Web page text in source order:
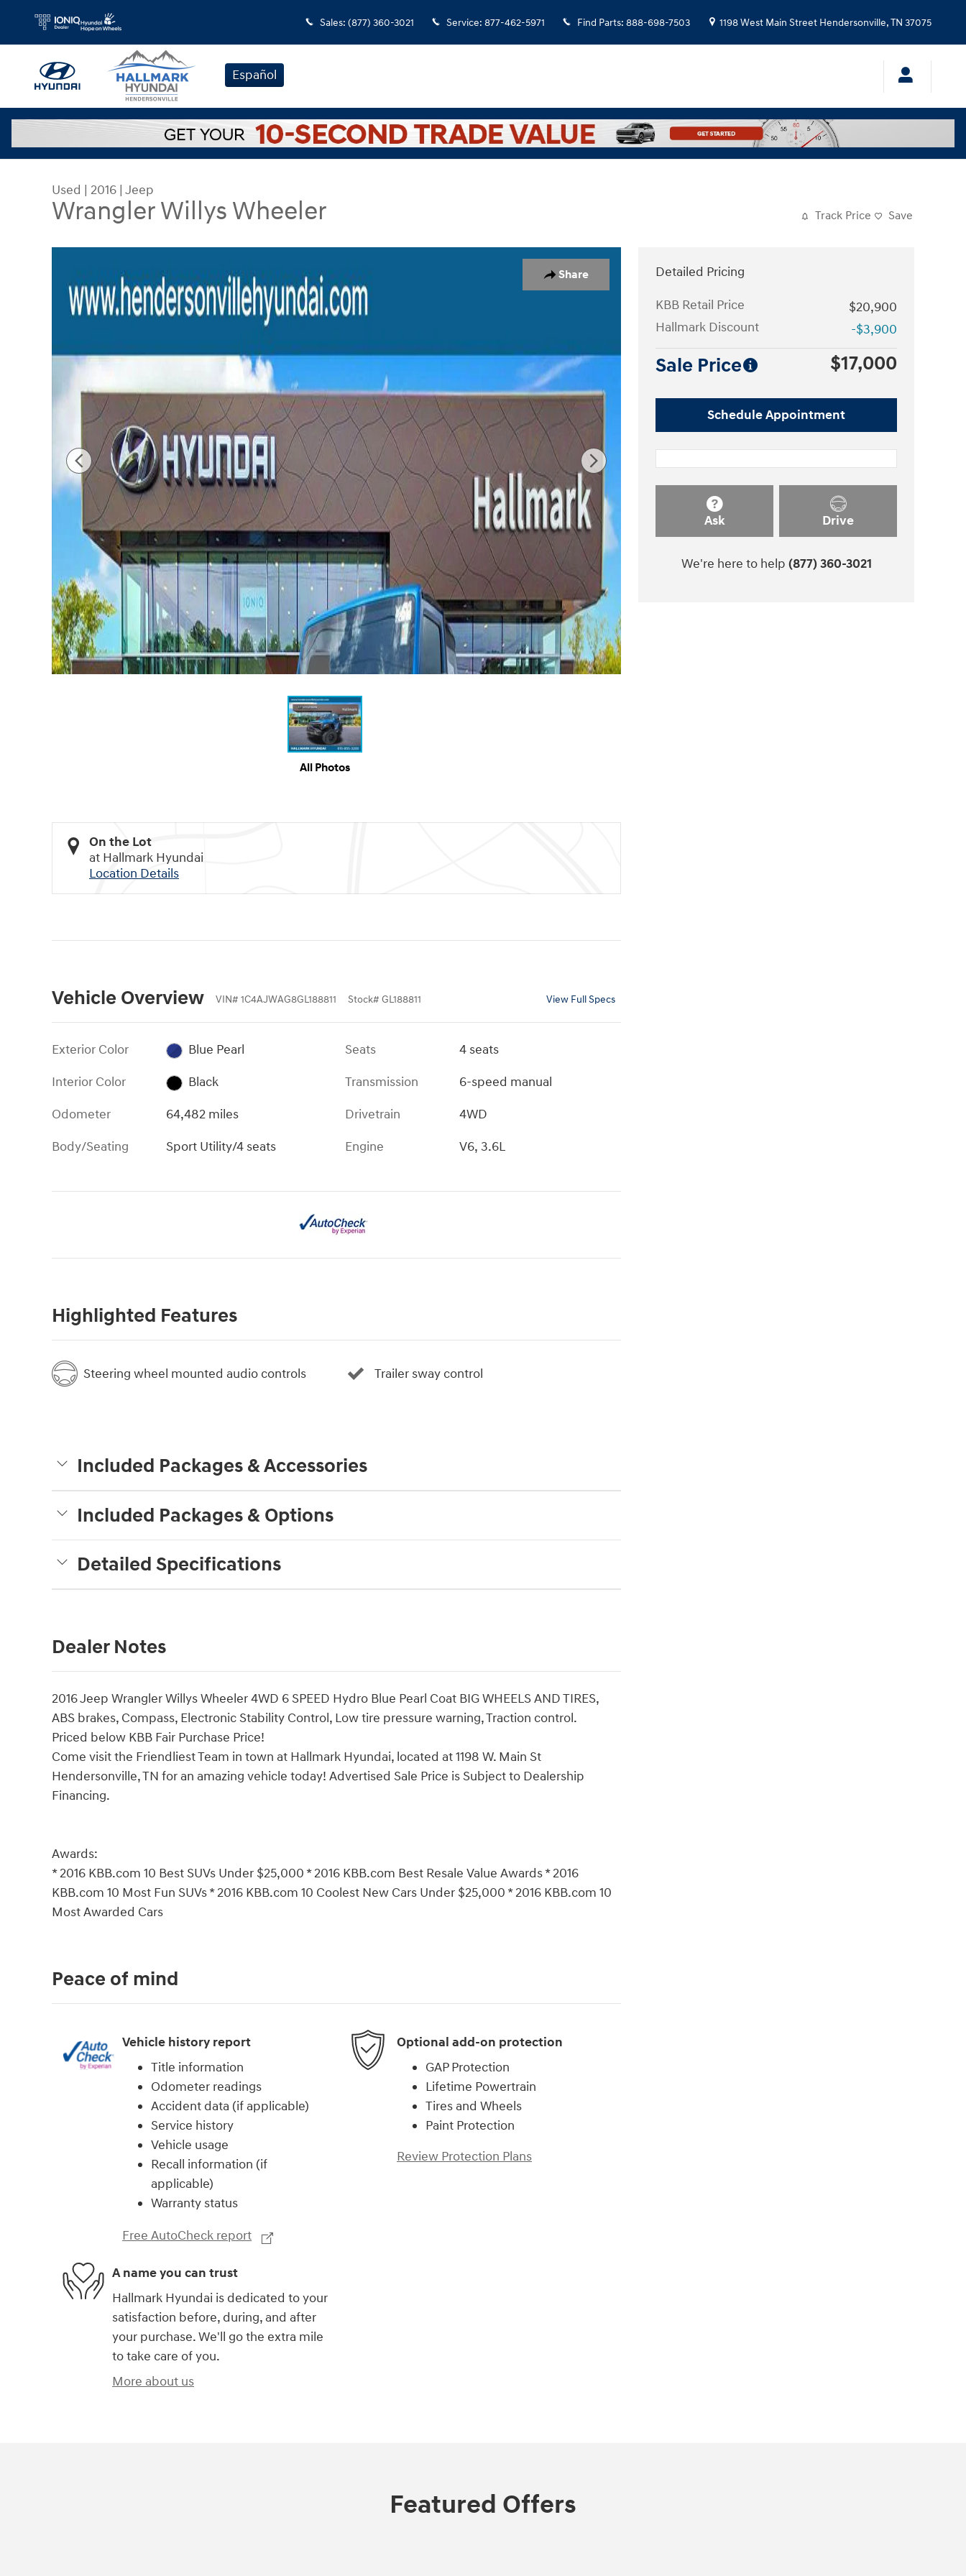
Skip to main content
Sales: (877) 360-3021 Service: 877-462-5971 Find Parts: 888-698-7503 1198 West Main Street Hendersonville,TN 37075
Español
Used | 2016 | Jeep
Wrangler Willys Wheeler Track Price Save
Share
All Photos
On the Lot
at Hallmark Hyundai
Location Details
Vehicle Overview VIN# 1C4AJWAG8GL188811 Stock# GL188811 View Full Specs
Exterior Color
Blue Pearl
Interior Color
Black
Odometer
64,482 miles
Body/Seating
Sport Utility/4 seats
Seats
4 seats
Transmission
6-speed manual
Drivetrain
4WD
Engine
V6, 3.6L
Highlighted Features
Steering wheel mounted audio controls Trailer sway control
Included Packages & Accessories
Included Packages & Options
Detailed Specifications
Dealer Notes
2016 Jeep Wrangler Willys Wheeler 4WD 6 SPEED Hydro Blue Pearl Coat BIG WHEELS AND TIRES,
ABS brakes, Compass, Electronic Stability Control, Low tire pressure warning, Traction control.
Priced below KBB Fair Purchase Price!
Come visit the Friendliest Team in town at Hallmark Hyundai, located at 1198 W. Main St
Hendersonville, TN for an amazing vehicle today! Advertised Sale Price is Subject to Dealership
Financing.
Awards:
* 2016 KBB.com 10 Best SUVs Under $25,000 * 2016 KBB.com Best Resale Value Awards * 2016
KBB.com 10 Most Fun SUVs * 2016 KBB.com 10 Coolest New Cars Under $25,000 * 2016 KBB.com 10
Most Awarded Cars
Detailed Pricing
KBB Retail Price
$20,900
Hallmark Discount
-$3,900
Sale Price $17,000
Schedule Appointment
Ask Drive
We're here to help (877) 360-3021
Peace of mind
Vehicle history report
Title information
Odometer readings
Accident data (if applicable)
Service history
Vehicle usage
Recall information (if
applicable)
Warranty status
Free AutoCheck report
Optional add-on protection
GAP Protection
Lifetime Powertrain
Tires and Wheels
Paint Protection
Review Protection Plans
A name you can trust
Hallmark Hyundai is dedicated to your
satisfaction before, during, and after
your purchase. We'll go the extra mile
to take care of you.
More about us
Featured Offers